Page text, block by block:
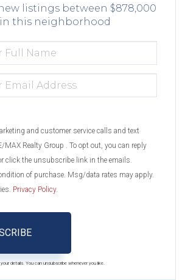
listings between $878,000
in this neighborhood
and customer service calls and text
MAX Realty Group . To opt out, you can reply
click the unsubscribe link in the emails.
of purchase. Msg/data rates may apply.
Privacy Policy.
details. You can unsubscribe whenever you like.